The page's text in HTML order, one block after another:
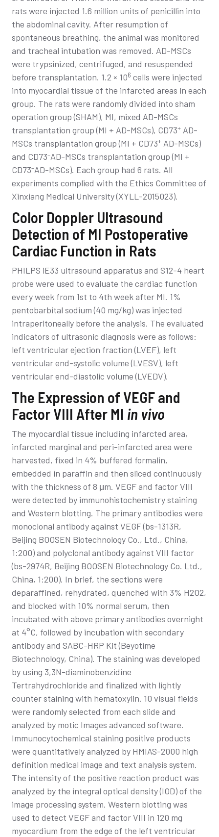
rats were injected 1.6 million units of penicillin into
the abdominal cavity. After resumption of
spontaneous breathing, the animal was monitored
and tracheal intubation was removed. AD-MSCs
were trypsinized, centrifuged, and resuspended
before transplantation. 1.2 × 106 cells were injected
into myocardial tissue of the infarcted areas in each
group. The rats were randomly divided into sham
operation group (SHAM), MI, mixed AD-MSCs
transplantation group (MI + AD-MSCs), CD73+ AD-
MSCs transplantation group (MI + CD73+ AD-MSCs)
and CD73–AD-MSCs transplantation group (MI +
CD73–AD-MSCs). Each group had 6 rats. All
experiments complied with the Ethics Committee of
Xinxiang Medical University (XYLL-2015023).
Color Doppler Ultrasound
Detection of MI Postoperative
Cardiac Function in Rats
PHILPS iE33 ultrasound apparatus and S12-4 heart
probe were used to evaluate the cardiac function
every week from 1st to 4th week after MI. 1%
pentobarbital sodium (40 mg/kg) was injected
intraperitoneally before the analysis. The evaluated
indicators of ultrasonic diagnosis were as follows:
left ventricular ejection fraction (LVEF), left
ventricular end-systolic volume (LVESV), left
ventricular end-diastolic volume (LVEDV).
The Expression of VEGF and
Factor VIII After MI in vivo
The myocardial tissue including infarcted area,
infarcted marginal and peri-infarcted area were
harvested, fixed in 4% buffered formalin,
embedded in paraffin and then sliced continuously
with the thickness of 8 μm. VEGF and factor VIII
were detected by immunohistochemistry staining
and Western blotting. The primary antibodies were
monoclonal antibody against VEGF (bs-1313R,
Beijing BOOSEN Biotechnology Co., Ltd., China,
1:200) and polyclonal antibody against VIII factor
(bs-2974R, Beijing BOOSEN Biotechnology Co. Ltd.,
China, 1:200). In brief, the sections were
deparaffined, rehydrated, quenched with 3% H2O2,
and blocked with 10% normal serum, then
incubated with above primary antibodies overnight
at 4°C, followed by incubation with secondary
antibody and SABC-HRP Kit (Beyotime
Biotechnology, China). The staining was developed
by using 3,3N-diaminobenzidine
Tertrahydrochloride and finalized with lightly
counter staining with hematoxylin. 10 visual fields
were randomly selected from each slide and
analyzed by motic Images advanced software.
Immunocytochemical staining positive products
were quantitatively analyzed by HMIAS-2000 high
definition medical image and text analysis system.
The intensity of the positive reaction product was
analyzed by the integral optical density (IOD) of the
image processing system. Western blotting was
used to detect VEGF and factor VIII in 120 mg
myocardium from the edge of the left ventricular